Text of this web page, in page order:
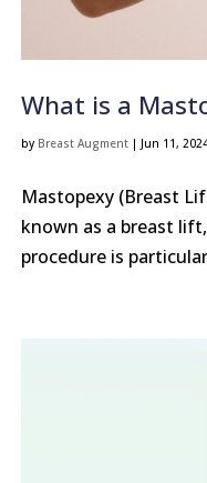
What is a
by Breast Augment | Jun 11,
Mastopexy (Breast
known as a breast
procedure is